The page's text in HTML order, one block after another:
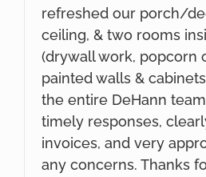
refreshed our porch/
ceiling, & two rooms
(drywall work, popcorn
painted walls &
the entire DeHann
timely responses,
invoices, and very
any concerns. Thanks